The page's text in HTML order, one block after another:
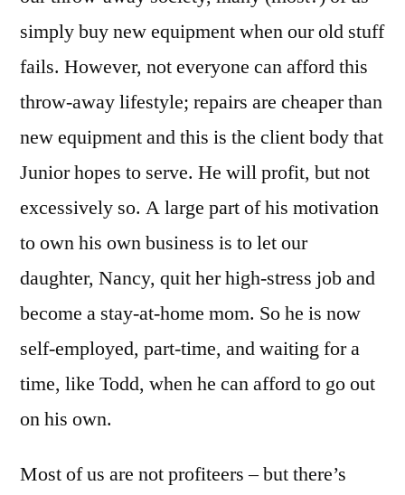
simply buy new equipment when our old stuff
fails. However, not everyone can afford this
throw-away lifestyle; repairs are cheaper than
new equipment and this is the client body that
Junior hopes to serve. He will profit, but not
excessively so. A large part of his motivation
to own his own business is to let our
daughter, Nancy, quit her high-stress job and
become a stay-at-home mom. So he is now
self-employed, part-time, and waiting for a
time, like Todd, when he can afford to go out
on his own.
Most of us are not profiteers – but there’s